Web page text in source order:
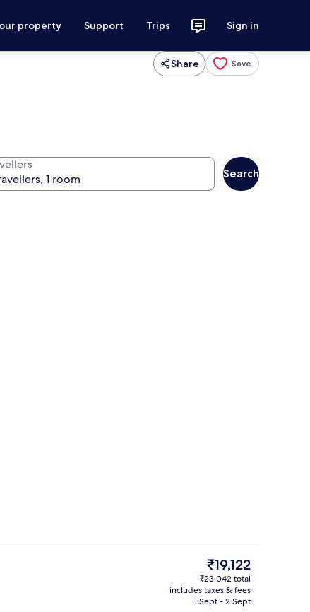
property Support Trips Sign in
Share Save
Search
View from room
The
current
price
is
₹19,122
₹23,042 total
includes taxes & fees
1 Sept - 2 Sept